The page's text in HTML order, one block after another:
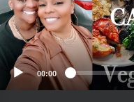
00:00